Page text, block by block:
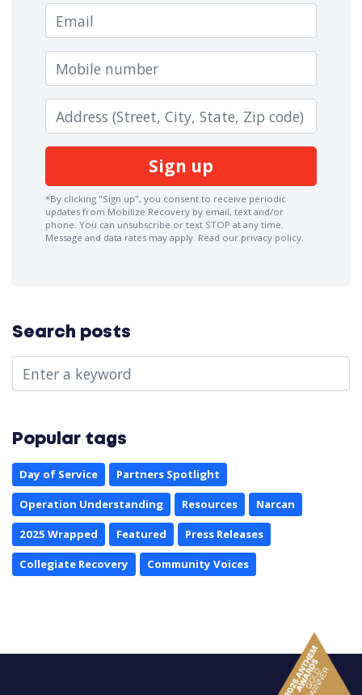
Email
Mobile number
Zip code
*By clicking "Sign up", you consent to receive periodic
updates from Mobilize Recovery by email, text and/or
phone. You can unsubscribe or text STOP at any time.
Message and data rates may apply. Read our privacy policy.
Search posts
Popular tags
Day of Service Partners Spotlight
Operation Understanding Resources Narcan
2025 Wrapped Featured Press Releases
Collegiate Recovery Community Voices